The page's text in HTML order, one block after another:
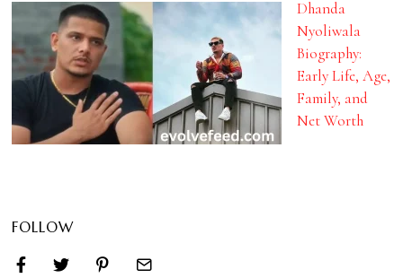
Dhanda
Nyoliwala
Biography:
Early Life, Age,
Family, and
Net Worth
FOLLOW